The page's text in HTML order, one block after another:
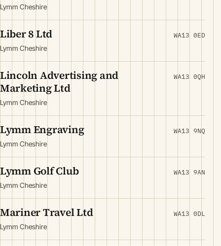
Lymm Cheshire
Liber 8 Ltd
Lymm Cheshire
WA13 0ED
Lincoln Advertising and
Marketing Ltd
Lymm Cheshire
WA13 0QH
Lymm Engraving
Lymm Cheshire
WA13 9NQ
Lymm Golf Club
Lymm Cheshire
WA13 9AN
Mariner Travel Ltd
Lymm Cheshire
WA13 0DL